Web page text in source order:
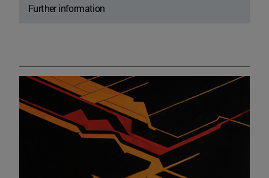
Further information